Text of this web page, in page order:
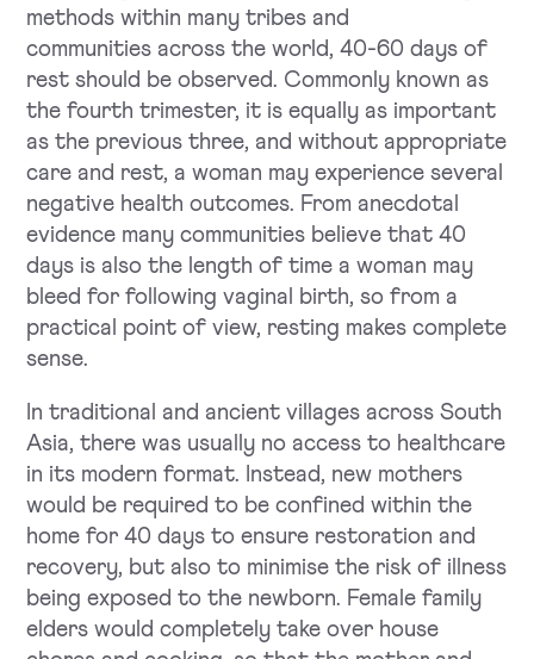
methods within many tribes and
communities across the world, 40-60 days of
rest should be observed. Commonly known as
the fourth trimester, it is equally as important
as the previous three, and without appropriate
care and rest, a woman may experience several
negative health outcomes. From anecdotal
evidence many communities believe that 40
days is also the length of time a woman may
bleed for following vaginal birth, so from a
practical point of view, resting makes complete
sense.
In traditional and ancient villages across South
Asia, there was usually no access to healthcare
in its modern format. Instead, new mothers
would be required to be confined within the
home for 40 days to ensure restoration and
recovery, but also to minimise the risk of illness
being exposed to the newborn. Female family
elders would completely take over house